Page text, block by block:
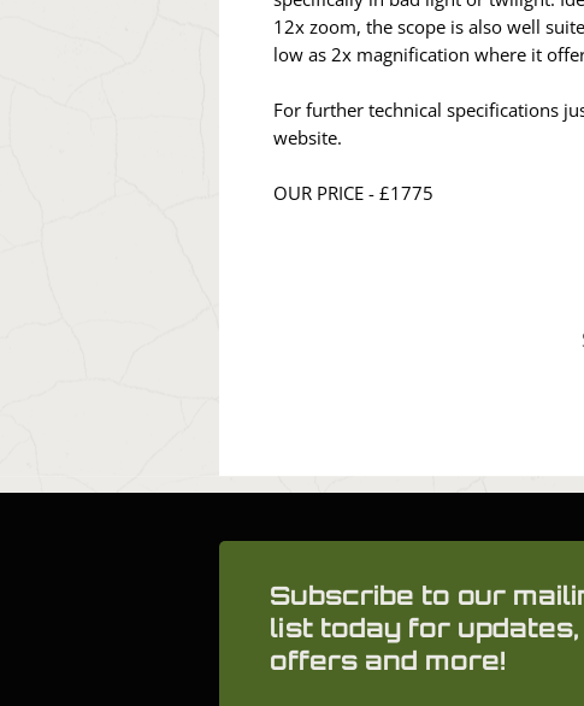
12x zoom, the scope is also well
low as 2x magnification where it
For further technical specifications
website.
OUR PRICE - £1775
Subscribe to our
list today for updates,
offers and more!